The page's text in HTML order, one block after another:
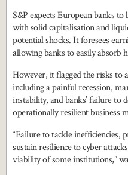
S&P expects European banks
with solid capitalisation and
potential shocks. It foresees
allowing banks to easily absorb
However, it flagged the risks to
including a painful recession,
instability, and banks’ failure to
operationally resilient business
“Failure to tackle inefficiencies,
sustain resilience to cyber
viability of some institutions,”